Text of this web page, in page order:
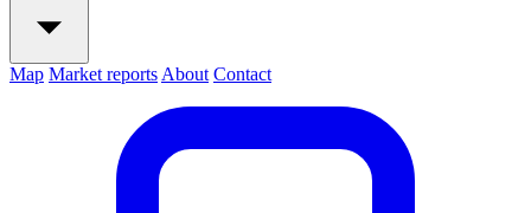
Map Market reports About Contact